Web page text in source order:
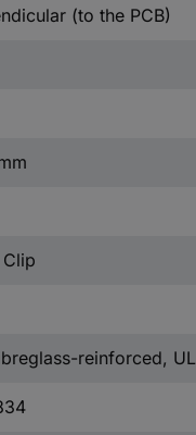
(to the PCB)
reinforced,